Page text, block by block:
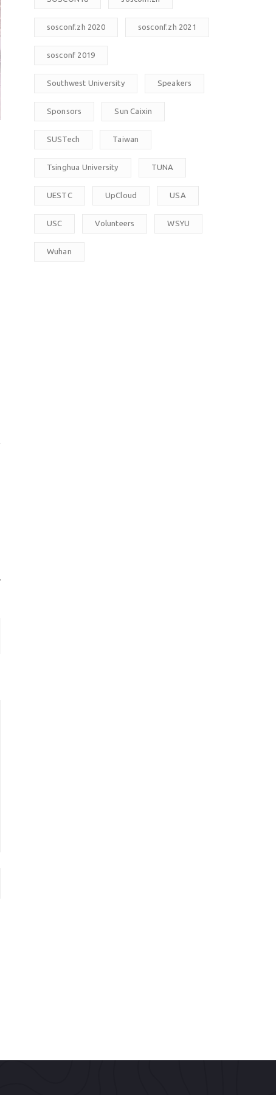
sosconf.zh 2020 sosconf.zh 2021
sosconf 2019
Southwest University Speakers
Sponsors Sun Caixin
SUSTech Taiwan
Tsinghua University TUNA
UESTC UpCloud USA
USC Volunteers WSYU
Wuhan